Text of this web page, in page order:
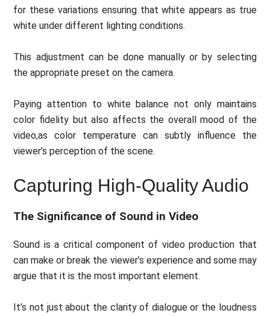
for these variations ensuring that white appears as true
white under different lighting conditions.
This adjustment can be done manually or by selecting
the appropriate preset on the camera.
Paying attention to white balance not only maintains
color fidelity but also affects the overall mood of the
video,as color temperature can subtly influence the
viewer’s perception of the scene.
Capturing High-Quality Audio
The Significance of Sound in Video
Sound is a critical component of video production that
can make or break the viewer’s experience and some may
argue that it is the most important element.
It’s not just about the clarity of dialogue or the loudness